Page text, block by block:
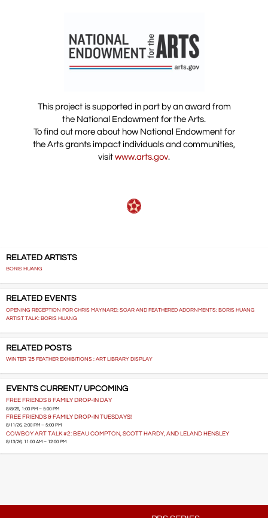
This project is supported in part by an award from
the National Endowment for the Arts.
To find out more about how National Endowment for
the Arts grants impact individuals and communities,
visit www.arts.gov.
RELATED ARTISTS
BORIS HUANG
RELATED EVENTS
OPENING RECEPTION FOR CHRIS MAYNARD: SOAR AND FEATHERED ADORNMENTS: BORIS HUANG
ARTIST TALK: BORIS HUANG
RELATED POSTS
WINTER ‘25 FEATHER EXHIBITIONS : ART LIBRARY DISPLAY
EVENTS CURRENT/ UPCOMING
FREE FRIENDS & FAMILY DROP-IN DAY
8/8/26, 1:00 PM – 5:00 PM
FREE FRIENDS & FAMILY DROP-IN TUESDAYS!
8/11/26, 2:00 PM – 5:00 PM
COWBOY ART TALK #2: BEAU COMPTON, SCOTT HARDY, AND LELAND HENSLEY
8/13/26, 11:00 AM – 12:00 PM